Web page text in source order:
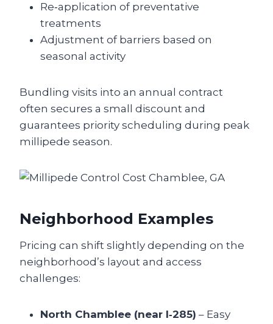
Re‑application of preventative
treatments
Adjustment of barriers based on
seasonal activity
Bundling visits into an annual contract
often secures a small discount and
guarantees priority scheduling during peak
millipede season.
Neighborhood Examples
Pricing can shift slightly depending on the
neighborhood’s layout and access
challenges:
North Chamblee (near I‑285) – Easy